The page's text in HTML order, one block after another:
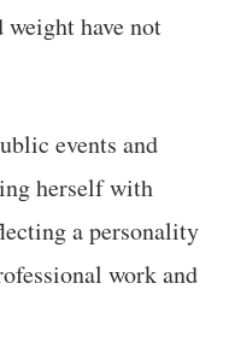
have not
events and
herself with
a personality
work and